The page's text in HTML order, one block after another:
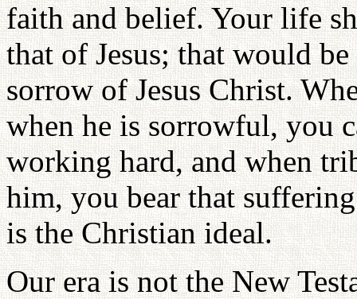
faith and belief. Your life
that of Jesus; that would
sorrow of Jesus Christ.
when he is sorrowful, you
working hard, and when
him, you bear that
is the Christian ideal.
Our era is not the New